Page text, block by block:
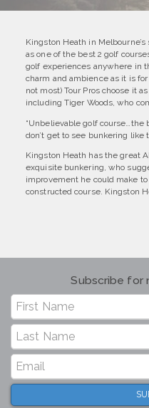
Kingston Heath in
as one of the best 2 golf
golf experiences anywhere in
charm and ambience as it is
not most) Tour Pros choose it
including Tiger Woods, who
“Unbelievable golf course…the
don’t get to see bunkering like
Kingston Heath has the great
exquisite bunkering, who
improvement he could make
constructed course. Kingston
Subscribe for